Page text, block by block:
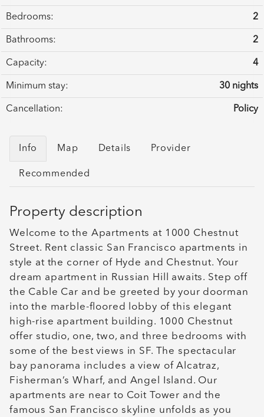
Bedrooms: 2
Bathrooms: 2
Capacity: 4
Minimum stay: 30 nights
Cancellation: Policy
Info Map Details Provider
Recommended
Property description
Welcome to the Apartments at 1000 Chestnut
Street. Rent classic San Francisco apartments in
style at the corner of Hyde and Chestnut. Your
dream apartment in Russian Hill awaits. Step off
the Cable Car and be greeted by your doorman
into the marble-floored lobby of this elegant
high-rise apartment building. 1000 Chestnut
offer studio, one, two, and three bedrooms with
some of the best views in SF. The spectacular
bay panorama includes a view of Alcatraz,
Fisherman’s Wharf, and Angel Island. Our
apartments are near to Coit Tower and the
famous San Francisco skyline unfolds as you